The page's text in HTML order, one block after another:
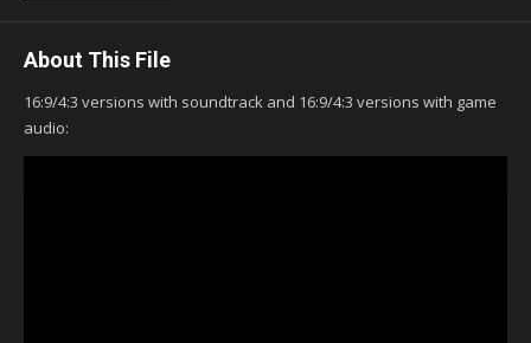
About This File
16:9/4:3 versions with soundtrack and 16:9/4:3 versions with game
audio: